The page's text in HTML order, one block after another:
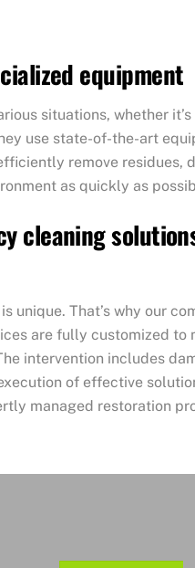
equipment
situations, whether
use state-of-the-art
remove residues,
as quickly as
cleaning
unique. That’s why our
are fully customized to
intervention includes
of effective
managed restoration